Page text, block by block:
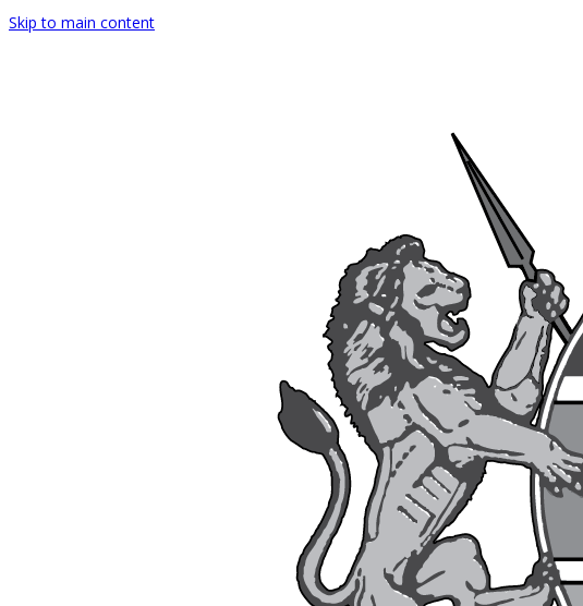
Skip to main content